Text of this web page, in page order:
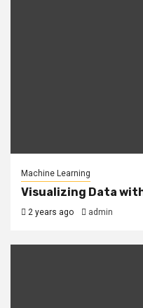
Machine Learning
Visualizing Data
2 years ago admin